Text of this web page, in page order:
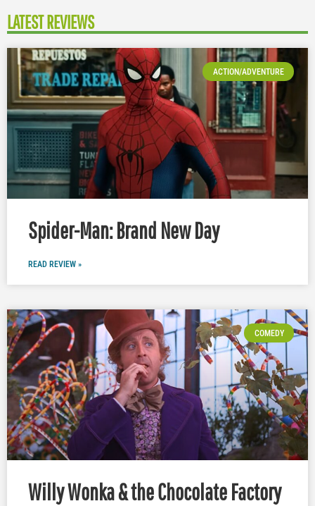
LATEST REVIEWS
ACTION/ADVENTURE
Spider-Man: Brand New Day
READ REVIEW »
COMEDY
Willy Wonka & the Chocolate Factory